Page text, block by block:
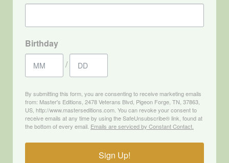
Birthday
/
By submitting this form, you are consenting to receive marketing emails
from: Master's Editions, 2478 Veterans Blvd, Pigeon Forge, TN, 37863,
US, http://www.masterseditions.com. You can revoke your consent to
receive emails at any time by using the SafeUnsubscribe® link, found at
the bottom of every email. Emails are serviced by Constant Contact.
Sign Up!